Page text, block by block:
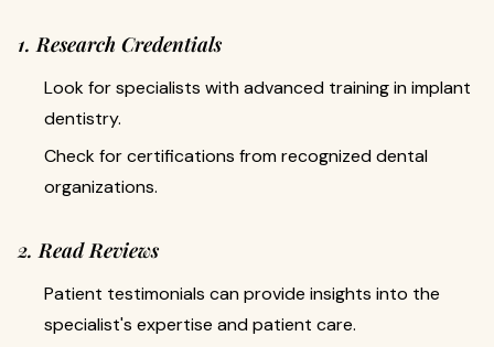
1. Research Credentials
Look for specialists with advanced training in implant
dentistry.
Check for certifications from recognized dental
organizations.
2. Read Reviews
Patient testimonials can provide insights into the
specialist's expertise and patient care.